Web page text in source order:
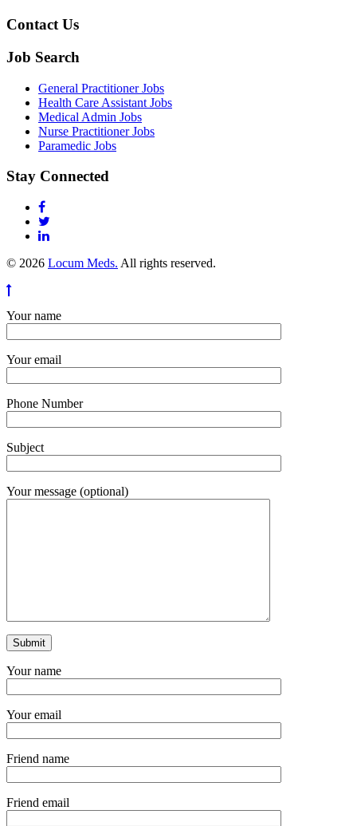
Contact Us
Job Search
General Practitioner Jobs
Health Care Assistant Jobs
Medical Admin Jobs
Nurse Practitioner Jobs
Paramedic Jobs
Stay Connected
© 2026 Locum Meds. All rights reserved.
Your name
Your email
Phone Number
Subject
Your message (optional)
Your name
Your email
Friend name
Friend email